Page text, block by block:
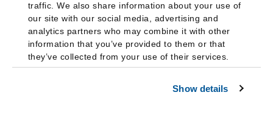
traffic. We also share information about your use of
our site with our social media, advertising and
analytics partners who may combine it with other
information that you’ve provided to them or that
they’ve collected from your use of their services.
Show details